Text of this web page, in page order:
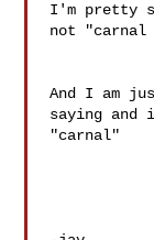
I'm pretty
not "carnal
And I am
saying and
"carnal"